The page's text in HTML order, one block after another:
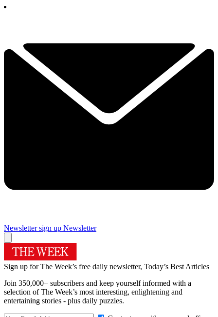
Newsletter sign up Newsletter
Sign up for The Week’s free daily newsletter, Today’s Best Articles
Join 350,000+ subscribers and keep yourself informed with a
selection of The Week’s most interesting, enlightening and
entertaining stories - plus daily puzzles.